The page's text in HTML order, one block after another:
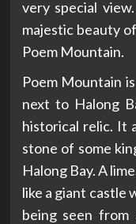
very special
majestic beauty
Poem Mountain.
Poem Mountain
next to Halong
historical relic. It
stone of some
Halong Bay. A
like a giant castle
being seen